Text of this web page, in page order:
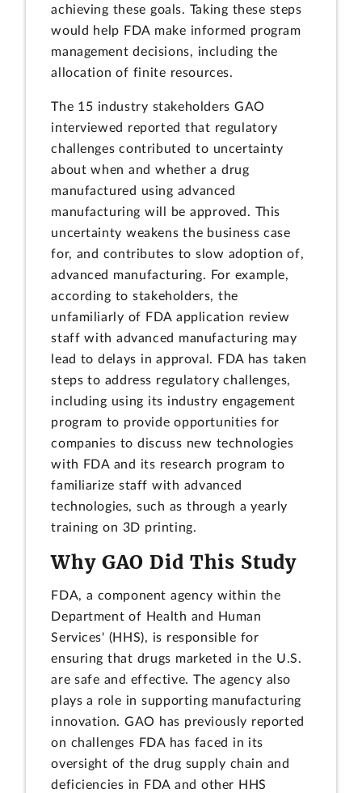
achieving these goals. Taking these steps
would help FDA make informed program
management decisions, including the
allocation of finite resources.
The 15 industry stakeholders GAO
interviewed reported that regulatory
challenges contributed to uncertainty
about when and whether a drug
manufactured using advanced
manufacturing will be approved. This
uncertainty weakens the business case
for, and contributes to slow adoption of,
advanced manufacturing. For example,
according to stakeholders, the
unfamiliarly of FDA application review
staff with advanced manufacturing may
lead to delays in approval. FDA has taken
steps to address regulatory challenges,
including using its industry engagement
program to provide opportunities for
companies to discuss new technologies
with FDA and its research program to
familiarize staff with advanced
technologies, such as through a yearly
training on 3D printing.
Why GAO Did This Study
FDA, a component agency within the
Department of Health and Human
Services' (HHS), is responsible for
ensuring that drugs marketed in the U.S.
are safe and effective. The agency also
plays a role in supporting manufacturing
innovation. GAO has previously reported
on challenges FDA has faced in its
oversight of the drug supply chain and
deficiencies in FDA and other HHS